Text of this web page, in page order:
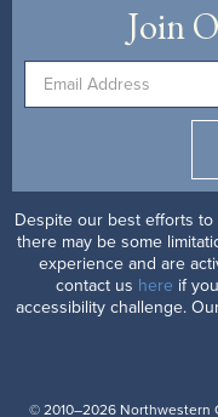
Join
Despite our best efforts to
there may be some
experience and are
contact us here if
accessibility challenge.
© 2010–2026 Northwestern